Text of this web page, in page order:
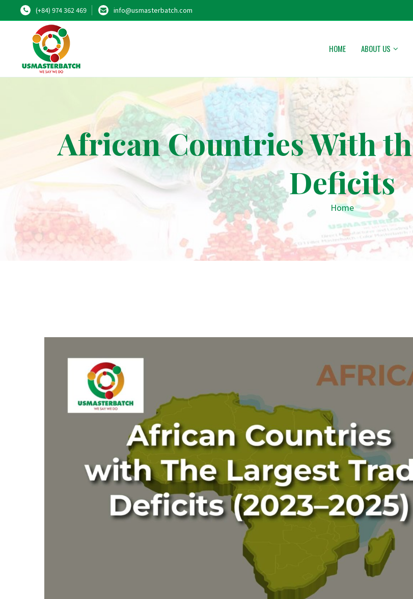
(+84) 974 362 469 info@usmasterbatch.com
HOME ABOUT US
African Countries With
Deficits
Home